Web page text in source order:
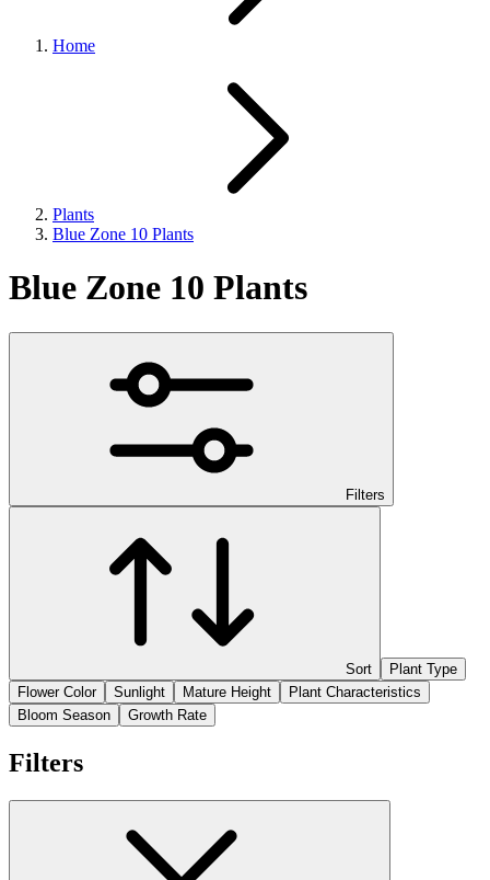
Home
Plants
Blue Zone 10 Plants
Blue Zone 10 Plants
Filters
Sort
Plant Type
Flower Color
Sunlight Mature Height
Plant Characteristics
Bloom Season
Growth Rate
Filters